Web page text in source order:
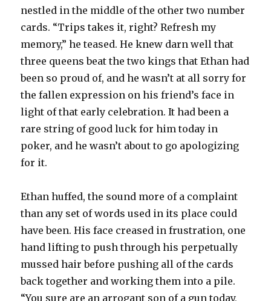
nestled in the middle of the other two number
cards. “Trips takes it, right? Refresh my
memory,” he teased. He knew darn well that
three queens beat the two kings that Ethan had
been so proud of, and he wasn’t at all sorry for
the fallen expression on his friend’s face in
light of that early celebration. It had been a
rare string of good luck for him today in
poker, and he wasn’t about to go apologizing
for it.
Ethan huffed, the sound more of a complaint
than any set of words used in its place could
have been. His face creased in frustration, one
hand lifting to push through his perpetually
mussed hair before pushing all of the cards
back together and working them into a pile.
“You sure are an arrogant son of a gun today,